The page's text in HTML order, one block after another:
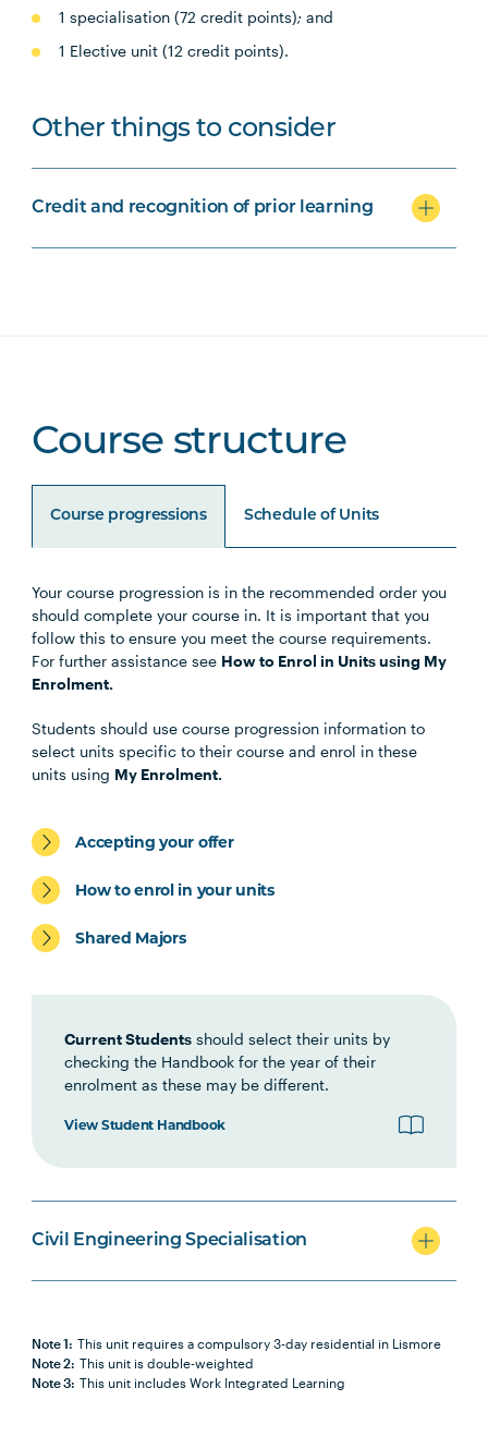
1 specialisation (72 credit points);and
1 Elective unit (12 credit points).
Other things to consider
Credit and recognition of prior learning
Course structure
Course progressions Schedule of Units
Your course progression is in the recommended order you
should complete your course in. It is important that you
follow this to ensure you meet the course requirements.
For further assistance see How to Enrol in Units using My
Enrolment.
Students should use course progression information to
select units specific to their course and enrol in these
units using My Enrolment.
Accepting your offer
How to enrol in your units
Shared Majors
Current Students should select their units by
checking the Handbook for the year of their
enrolment as these may be different.
View Student Handbook
Civil Engineering Specialisation
Note 1: This unit requires a compulsory 3-day residential in Lismore
Note 2: This unit is double-weighted
Note 3: This unit includes Work Integrated Learning
Unit Code Unit Title Notes
Civil Engineering Specialisation